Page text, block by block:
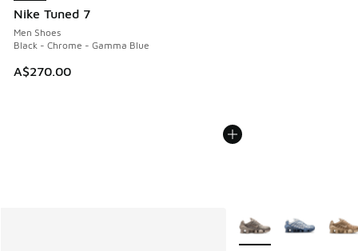
Nike Tuned 7
Men Shoes
Black - Chrome - Gamma Blue
A$270.00
More Colors Available